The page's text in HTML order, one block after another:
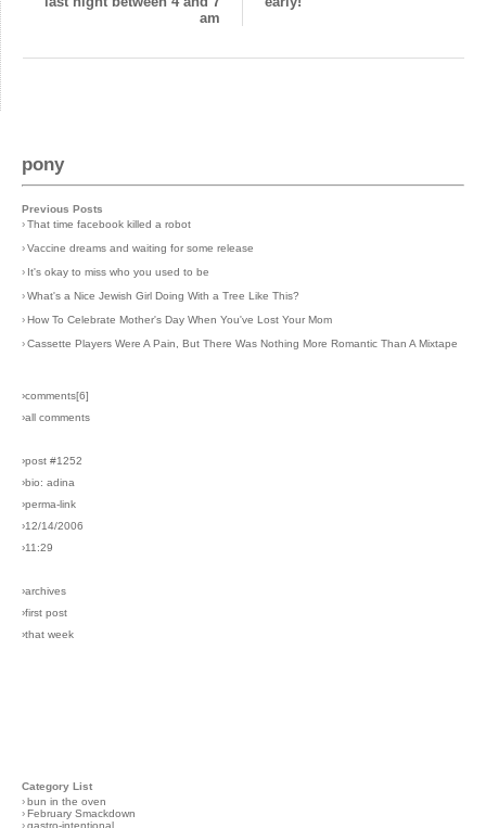
am
pony
Previous Posts
›That time facebook killed a robot
›Vaccine dreams and waiting for some release
› It's okay to miss who you used to be
›What's a Nice Jewish Girl Doing With a Tree Like This?
›How To Celebrate Mother's Day When You've Lost Your Mom
›Cassette Players Were A Pain, But There Was Nothing More Romantic Than A Mixtape
›comments[6]
›all comments
›post #1252
›bio: adina
›perma-link
›12/14/2006
›11:29
›archives
›first post
›that week
Category List
›bun in the oven
›February Smackdown
›gastro-intentional